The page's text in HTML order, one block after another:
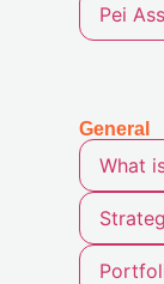
Pei
General
What